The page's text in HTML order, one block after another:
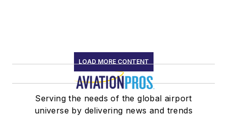
LOAD MORE CONTENT
Serving the needs of the global airport
universe by delivering news and trends